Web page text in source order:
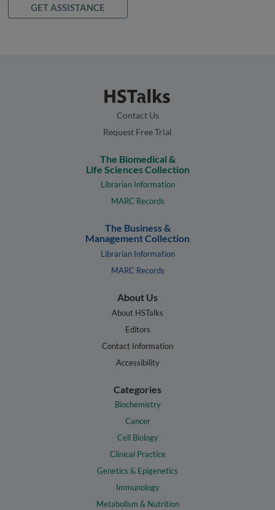
GET ASSISTANCE
Contact Us
Request Free Trial
The Biomedical &
Life Sciences Collection
Librarian Information
MARC Records
The Business &
Management Collection
Librarian Information
MARC Records
About Us
About HSTalks
Editors
Contact Information
Accessibility
Categories
Biochemistry
Cancer
Cell Biology
Clinical Practice
Genetics & Epigenetics
Immunology
Metabolism & Nutrition